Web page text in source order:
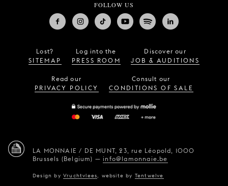
FOLLOW US
Lost?
SITEMAP
Log into the
PRESS ROOM
Discover our
JOB & AUDITIONS
Read our
PRIVACY POLICY
Consult our
CONDITIONS OF SALE
LA MONNAIE / DE MUNT, 23, rue Léopold, 1000
Brussels (Belgium) —info@lamonnaie.be
Design byVruchtvlees website by Tentwelve